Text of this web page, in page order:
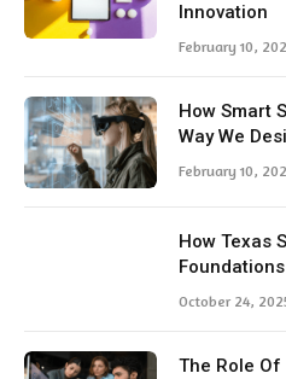
Innovation
February 10,
How Smart
Way We
February 10,
How Texas
Foundations
October 24,
The Role